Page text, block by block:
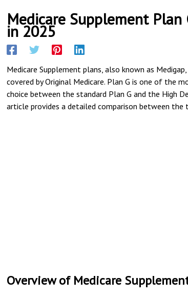
Medicare Supplement
in 2025
Medicare Supplement plans, also known as
covered by Original Medicare. Plan G is one of the
choice between the standard Plan G and the High
article provides a detailed comparison between
Overview of Medicare